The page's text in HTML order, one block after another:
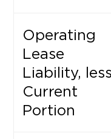
Operating
Lease
Liability, less
Current
Portion